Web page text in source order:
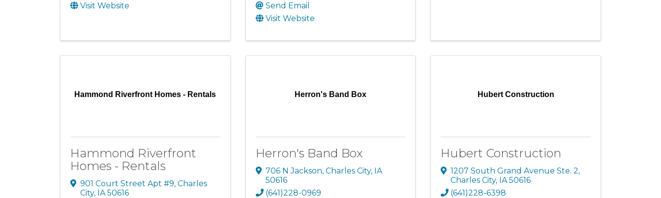
Visit Website
Send Email
Visit Website
Hammond Riverfront Homes - Rentals
Hammond Riverfront
Homes - Rentals
901 Court Street Apt #9, Charles
City, IA 50616
Herron's Band Box
Herron's Band Box
706 N Jackson, Charles City, IA
50616
(641)228-0969
Hubert Construction
Hubert Construction
1207 South Grand Avenue Ste. 2,
Charles City, IA50616
(641)228-6398